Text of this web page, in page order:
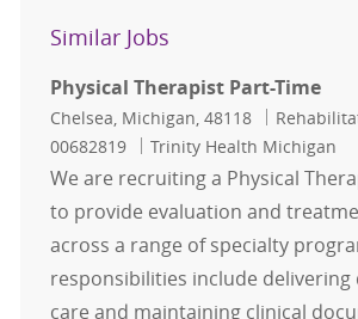
Similar Jobs
Physical Therapist Part-Time
Location
Chelsea, Michigan, 48118 Category
00682819
Trinity Health Michigan
We are recruiting a Physical
to provide evaluation and
across a range of specialty
responsibilities include
care and maintaining clinical